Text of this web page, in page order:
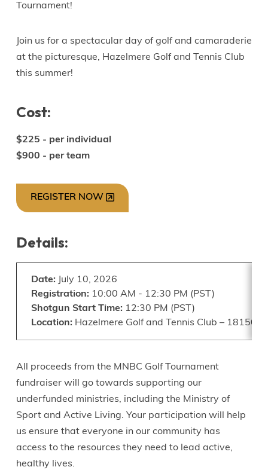
Tournament!
Join us for a spectacular day of golf and camaraderie
at the picturesque, Hazelmere Golf and Tennis Club
this summer!
Cost:
$225 - per individual
$900 - per team
REGISTER NOW
Details:
Date:July 10, 2026
Registration:10:00 AM - 12:30 PM (PST)
Shotgun Start Time:12:30 PM (PST)
Location:Hazelmere Golf and Tennis Club – 18150 8
All proceeds from the MNBC Golf Tournament
fundraiser will go towards supporting our
underfunded ministries, including the Ministry of
Sport and Active Living. Your participation will help
us ensure that everyone in our community has
access to the resources they need to lead active,
healthy lives.